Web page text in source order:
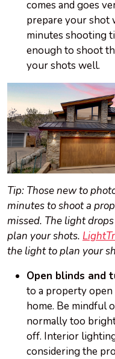
comes and goes
prepare your
minutes shooting
enough to shoot
your shots well.
Tip: Those new to
minutes to shoot a
missed. The light
plan your shots.
the light to plan your
Open blinds and
to a property
home. Be mindful
normally too
off. Interior
considering the